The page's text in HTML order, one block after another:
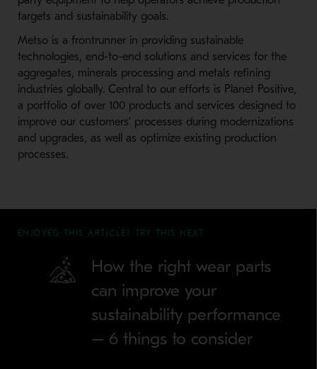
targets and sustainability goals.
Metso is a frontrunner in providing sustainable
technologies, end-to-end solutions and services for the
aggregates, minerals processing and metals refining
industries globally. Central to our efforts is Planet Positive,
a portfolio of over 100 products and services designed to
improve our customers’ processes during modernizations
and upgrades, as well as optimize existing production
processes.
ENJOYED THIS ARTICLE? TRY THIS NEXT
How the right wear parts
can improve your
sustainability performance
– 6 things to consider